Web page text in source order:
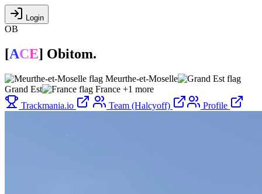
Login
OB
[ACE] Obitom.
Meurthe-et-Moselle
Grand Est
France +1 more
Trackmania.io
Team (Halcyoff) Profile